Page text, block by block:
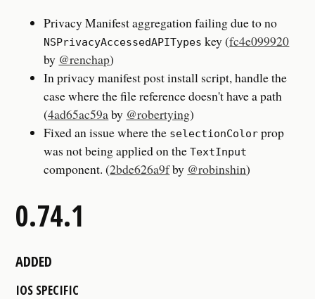
Privacy Manifest aggregation failing due to no
NSPrivacyAccessedAPITypes key (fc4e099920
by @renchap)
In privacy manifest post install script, handle the
case where the file reference doesn't have a path
(4ad65ac59aby @robertying)
Fixed an issue where the selectionColor prop
was not being applied on theTextInput
component. (2bde626a9fby @robinshin)
0.74.1
ADDED
IOS SPECIFIC